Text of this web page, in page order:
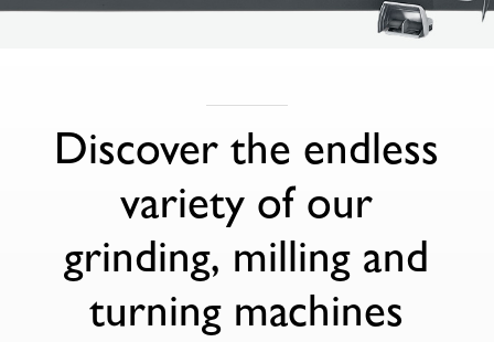
Discover the endless
variety of our
grinding, milling and
turning machines